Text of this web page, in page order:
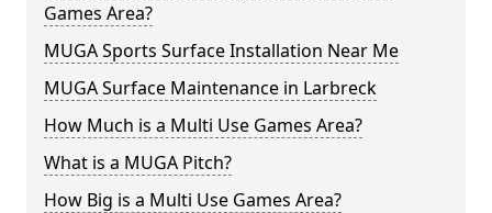
Games Area?
MUGA Sports Surface Installation Near Me
MUGA Surface Maintenance in Larbreck
How Much is a Multi Use Games Area?
What is a MUGA Pitch?
How Big is a Multi Use Games Area?